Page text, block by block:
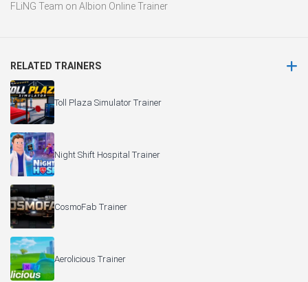
FLiNG Team on Albion Online Trainer
RELATED TRAINERS
Toll Plaza Simulator Trainer
Night Shift Hospital Trainer
CosmoFab Trainer
Aerolicious Trainer